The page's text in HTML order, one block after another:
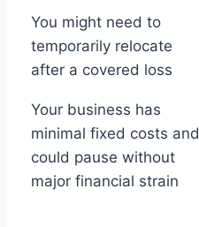
You might need to
temporarily relocate
after a covered loss
Your business has
minimal fixed costs and
could pause without
major financial strain